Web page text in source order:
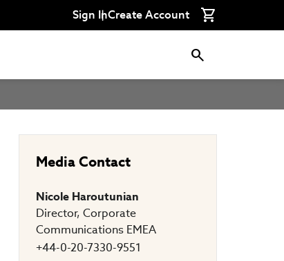
Sign InCreate Account
Media Contact
Nicole Haroutunian
Director, Corporate
Communications EMEA
+44-0-20-7330-9551
with
CFA
with
CFA
with
CFA
Connect
with
CFA
Connect
with
CFA
on